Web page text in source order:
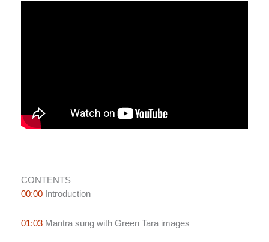
CONTENTS
00:00 Introduction
01:03 Mantra sung with Green Tara images